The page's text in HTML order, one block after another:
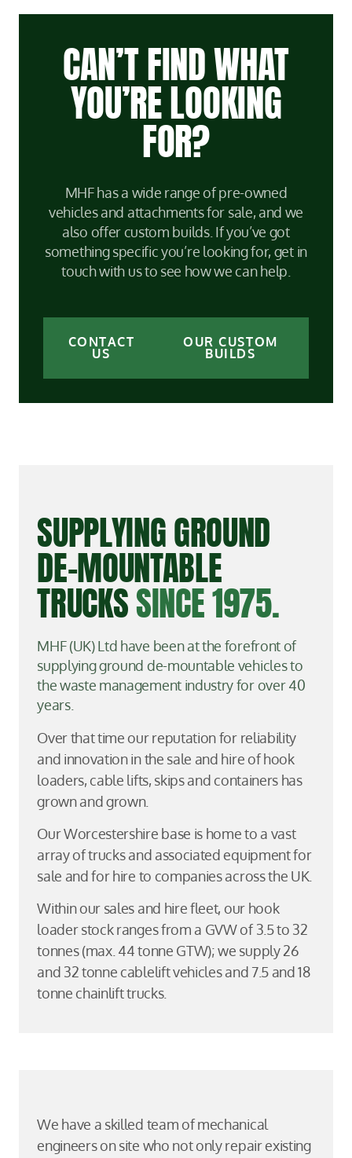
CAN’T FIND WHAT
YOU’RE LOOKING
FOR?
MHF has a wide range of pre-owned
vehicles and attachments for sale, and we
also offer custom builds. If you’ve got
something specific you’re looking for, get in
touch with us to see how we can help.
CONTACT
US
OUR CUSTOM
BUILDS
SUPPLYING GROUND
DE-MOUNTABLE
TRUCKSSINCE 1975.
MHF (UK) Ltd have been at the forefront of
supplying ground de-mountable vehicles to
the waste management industry for over 40
years.
Over that time our reputation for reliability
and innovation in the sale and hire of hook
loaders, cable lifts, skips and containers has
grown and grown.
Our Worcestershire base is home to a vast
array of trucks and associated equipment for
sale and for hire to companies across the UK.
Within our sales and hire fleet, our hook
loader stock ranges from a GVW of 3.5 to 32
tonnes (max. 44 tonne GTW); we supply 26
and 32 tonne cablelift vehicles and 7.5 and 18
tonne chainlift trucks.
We have a skilled team of mechanical
engineers on site who not only repair existing